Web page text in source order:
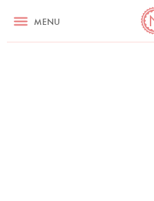
MENU